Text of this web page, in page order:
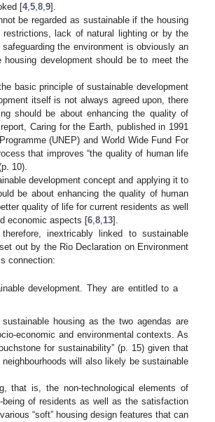
[4, 5 8 9].
be regarded as sustainable if the housing
lack of natural lighting or by the
the environment is obviously an
development should be to meet the
basic principle of sustainable development
itself is not always agreed upon, there
should be about enhancing the quality of
Caring for the Earth, published in 1991
(UNEP) and World Wide Fund For
that improves “the quality of human life
10).
development concept and applying it to
be about enhancing the quality of human
quality of life for current residents as well
economic aspects [6 8 13].
inextricably linked to sustainable
out by the Rio Declaration on Environment
connection:
development. They are entitled to a
housing as the two agendas are
economic and environmental contexts. As
for sustainability” (p. 15) given that
will also likely be sustainable
that is, the non-technological elements of
being of residents as well as the satisfaction
“soft” housing design features that can